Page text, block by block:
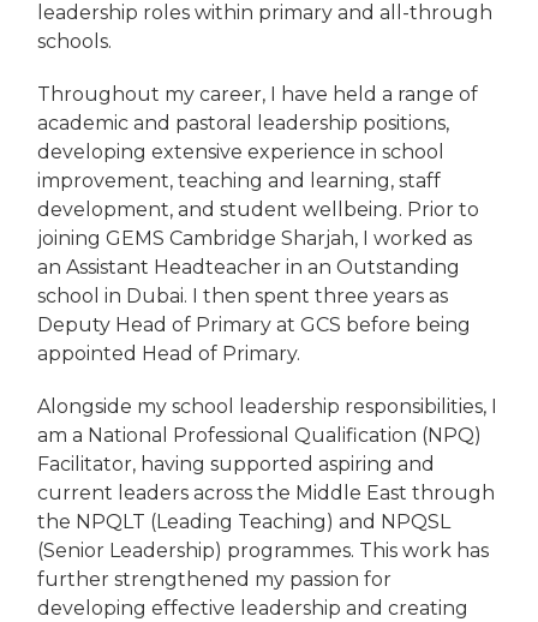
leadership roles within primary and all-through
schools.
Throughout my career, I have held a range of
academic and pastoral leadership positions,
developing extensive experience in school
improvement, teaching and learning, staff
development, and student wellbeing. Prior to
joining GEMS Cambridge Sharjah, I worked as
an Assistant Headteacher in an Outstanding
school in Dubai. I then spent three years as
Deputy Head of Primary at GCS before being
appointed Head of Primary.
Alongside my school leadership responsibilities, I
am a National Professional Qualification (NPQ)
Facilitator, having supported aspiring and
current leaders across the Middle East through
the NPQLT (Leading Teaching) and NPQSL
(Senior Leadership) programmes. This work has
further strengthened my passion for
developing effective leadership and creating